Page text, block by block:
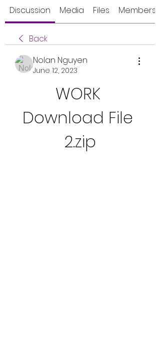
Discussion Media Files Members
Back
Nolan Nguyen
June 12, 2023
WORK
Download File
2.zip